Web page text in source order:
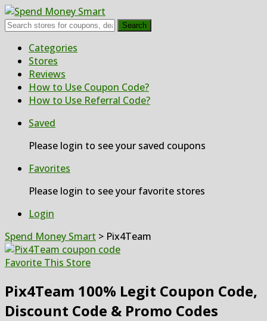
Search
Skip
content
Categories
Stores
Reviews
How to Use Coupon Code?
How to Use Referral Code?
Saved
Please login to see your saved coupons
Favorites
Please login to see your favorite stores
Login
Spend Money Smart > Pix4Team
Favorite This Store
Pix4Team 100% Legit Coupon Code,
Discount Code & Promo Codes